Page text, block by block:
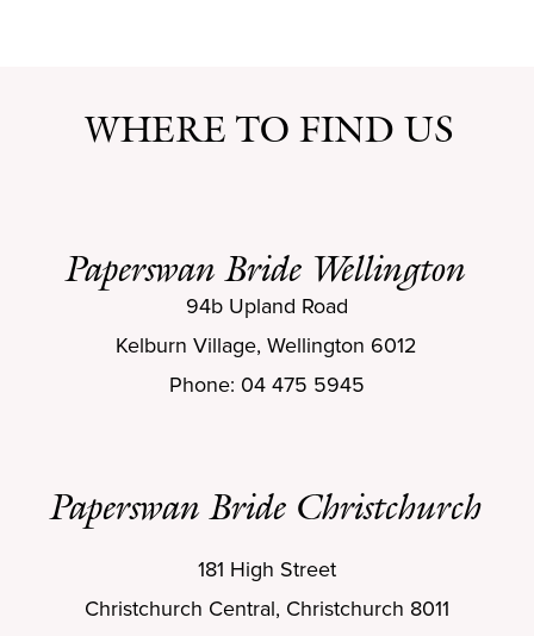
WHERE TO FIND US
Paperswan Bride Wellington
Paperswan Bride Christchurch
94b Upland Road
Kelburn Village, Wellington 6012
Phone: 04 475 5945
181 High Street
Christchurch Central, Christchurch 8011